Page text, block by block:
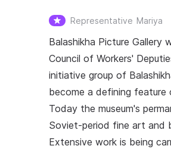
Representative Mariya
Balashikha Picture
Council of Workers'
initiative group of
become a defining
Today the museum's
Soviet-period fine art and
Extensive work is being